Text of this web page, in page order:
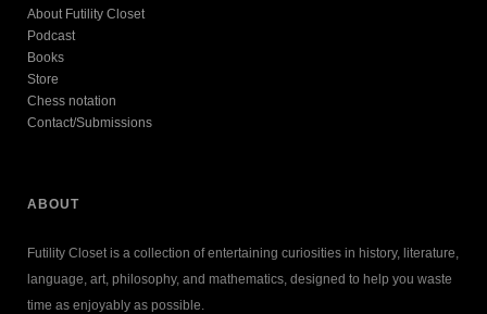
About Futility Closet
Podcast
Books
Store
Chess notation
Contact/Submissions
ABOUT
Futility Closet is a collection of entertaining curiosities in history, literature,
language, art, philosophy, and mathematics, designed to help you waste
time as enjoyably as possible.